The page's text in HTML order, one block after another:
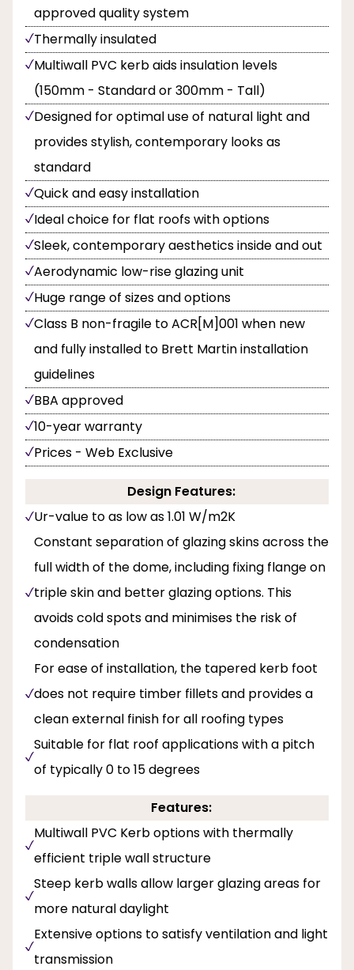
approved quality system
Thermally insulated
Multiwall PVC kerb aids insulation levels
(150mm - Standard or 300mm - Tall)
Designed for optimal use of natural light and
provides stylish, contemporary looks as
standard
Quick and easy installation
Ideal choice for flat roofs with options
Sleek, contemporary aesthetics inside and out
Aerodynamic low-rise glazing unit
Huge range of sizes and options
Class B non-fragile to ACR[M]001 when new
and fully installed to Brett Martin installation
guidelines
BBA approved
10-year warranty
Prices - Web Exclusive
Design Features:
Ur-value to as low as 1.01 W/m2K
Constant separation of glazing skins across the
full width of the dome, including fixing flange on
triple skin and better glazing options. This
avoids cold spots and minimises the risk of
condensation
For ease of installation, the tapered kerb foot
does not require timber fillets and provides a
clean external finish for all roofing types
Suitable for flat roof applications with a pitch
of typically 0 to 15 degrees
Features:
Multiwall PVC Kerb options with thermally
efficient triple wall structure
Steep kerb walls allow larger glazing areas for
more natural daylight
Extensive options to satisfy ventilation and light
transmission